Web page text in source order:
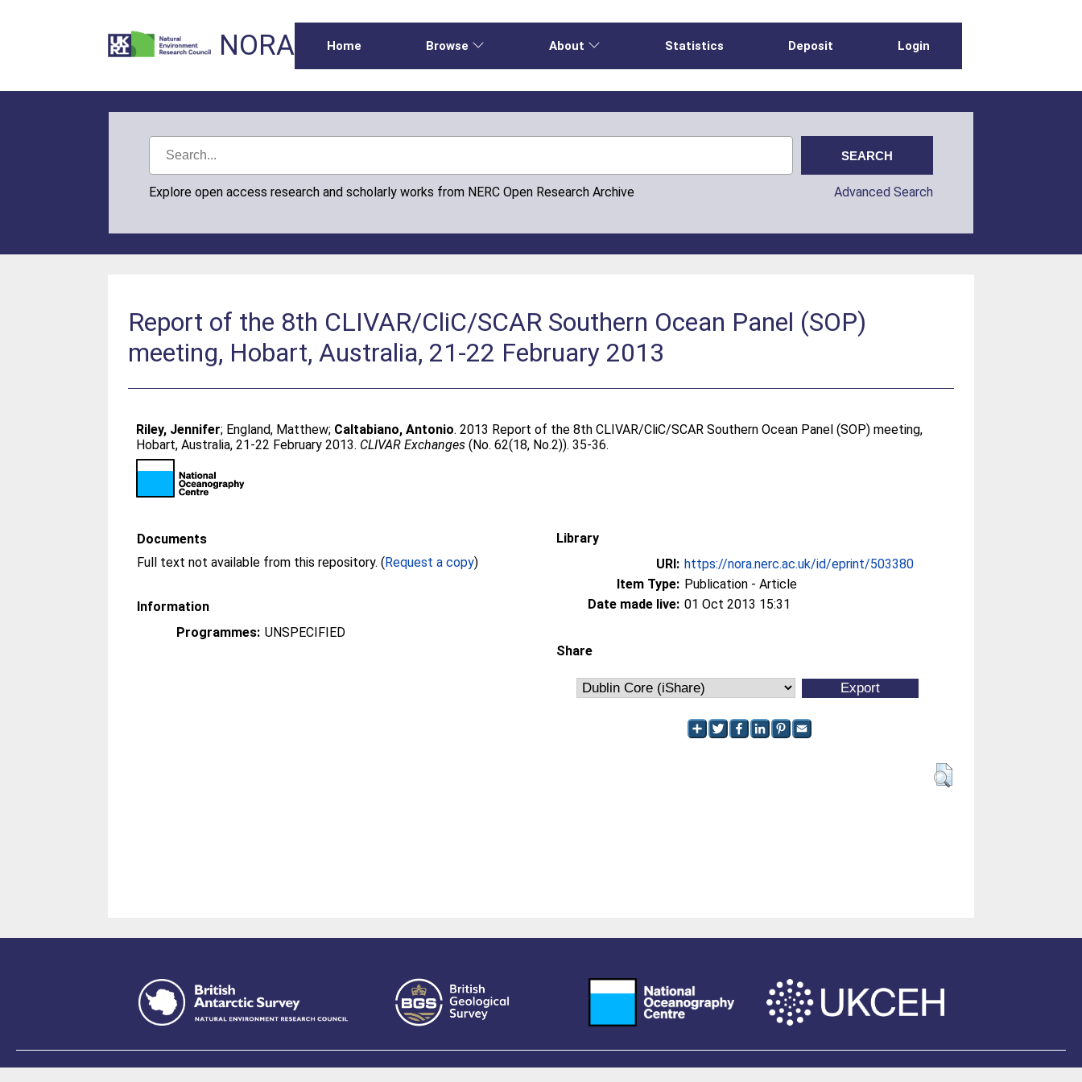
NORA Home Browse About Statistics Deposit Login
Explore open access research and scholarly works from NERC Open Research Archive Advanced Search
Report of the 8th CLIVAR/CliC/SCAR Southern Ocean Panel (SOP)
meeting, Hobart, Australia, 21-22 February 2013
Riley, Jennifer; England, Matthew; Caltabiano, Antonio. 2013 Report of the 8th CLIVAR/CliC/SCAR Southern Ocean Panel (SOP) meeting,
Hobart, Australia, 21-22 February 2013. CLIVAR Exchanges (No. 62(18, No.2)). 35-36.
Documents
Full text not available from this repository. (Request a copy)
Information
Programmes: UNSPECIFIED
Library
URI: https://nora.nerc.ac.uk/id/eprint/503380
Item Type: Publication - Article
Date made live: 01 Oct 2013 15:31
Share